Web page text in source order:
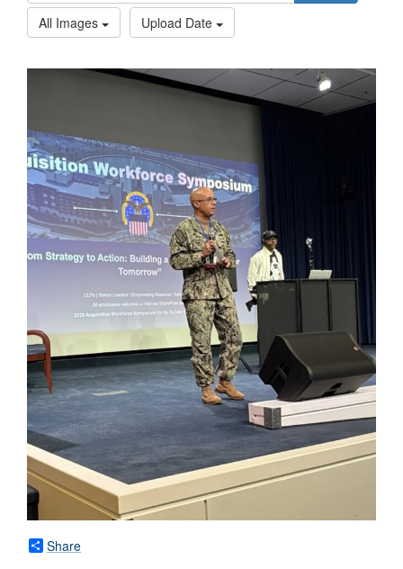
All Images
Upload Date
Share